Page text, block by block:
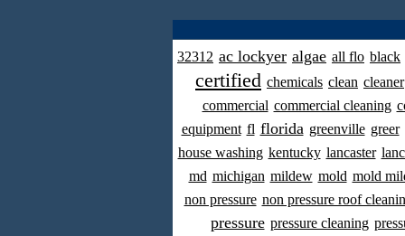
32312 ac lockyer algae all flo black
certified chemicals clean cleaner
commercial commercial cleaning
equipment fl florida greenville greer
house washing kentucky lancaster
md michigan mildew mold mold
non pressure non pressure roof
pressure pressure cleaning